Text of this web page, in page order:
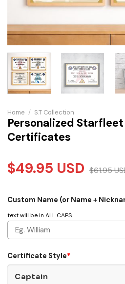
Home / S.T Collection
Personalized
Certificates
$49.95 USD $61.95
Custom Name (or Name +
text will be in ALL CAPS.
Certificate Style*